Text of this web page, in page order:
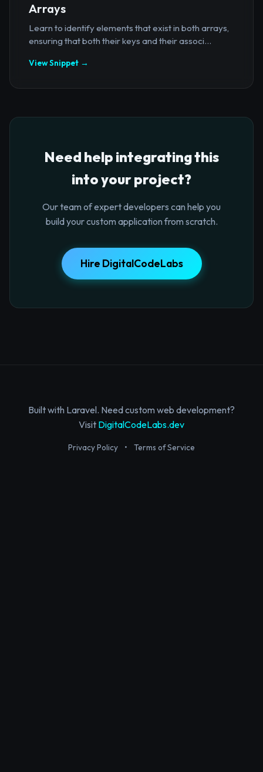
Arrays
Learn to identify elements that exist in both arrays,
ensuring that both their keys and their associ...
View Snippet →
Need help integrating this
into your project?
Our team of expert developers can help you
build your custom application from scratch.
Hire DigitalCodeLabs
Built with Laravel. Need custom web development?
Visit DigitalCodeLabs.dev
Privacy Policy • Terms of Service